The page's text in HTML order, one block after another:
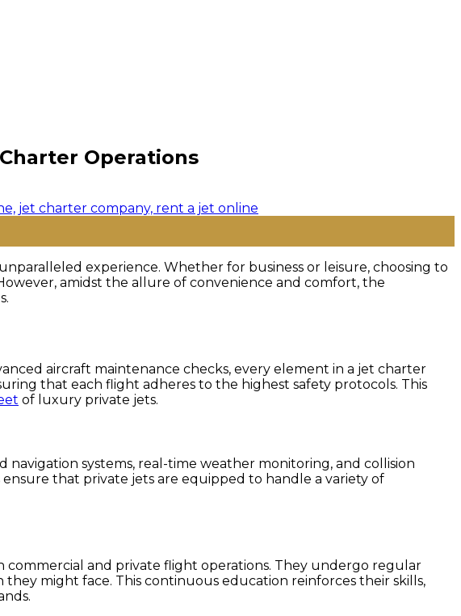
Operations
experience. Whether for business or leisure, choosing to
amidst the allure of convenience and comfort, the
aircraft maintenance checks, every element in a jet charter
that each flight adheres to the highest safety protocols. This
of luxury private jets.
systems, real-time weather monitoring, and collision
that private jets are equipped to handle a variety of
commercial and private flight operations. They undergo regular
might face. This continuous education reinforces their skills,